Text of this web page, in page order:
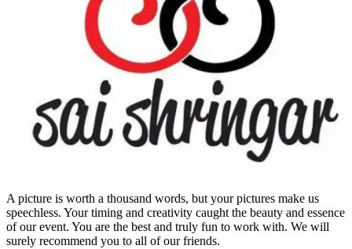
A picture is worth a thousand words, but your pictures make us
speechless. Your timing and creativity caught the beauty and essence
of our event. You are the best and truly fun to work with. We will
surely recommend you to all of our friends.